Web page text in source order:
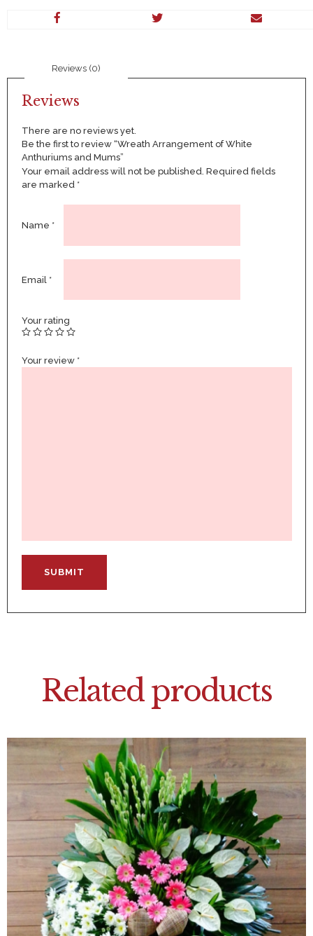
Anthuriums
Reviews (0)
Reviews
There are no reviews yet.
Be the first to review “Wreath Arrangement of White
Anthuriums and Mums”
Your email address will not be published. Required fields
are marked *
Name *
Email *
Your rating
Your review *
Related products